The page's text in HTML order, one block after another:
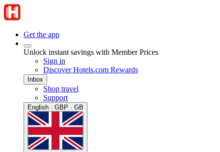
Get the app
Unlock instant savings with Member Prices
Sign in
Discover Hotels.com Rewards
Inbox
Shop travel
Support
English · GBP · GB